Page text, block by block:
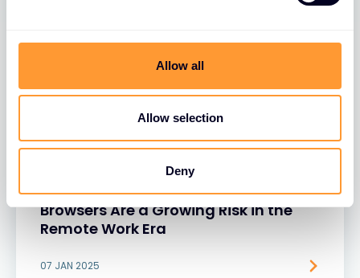
Allow all
Allow selection
Deny
Rethinking Security: Why Unsecured
Browsers Are a Growing Risk in the
Remote Work Era
07 JAN 2025